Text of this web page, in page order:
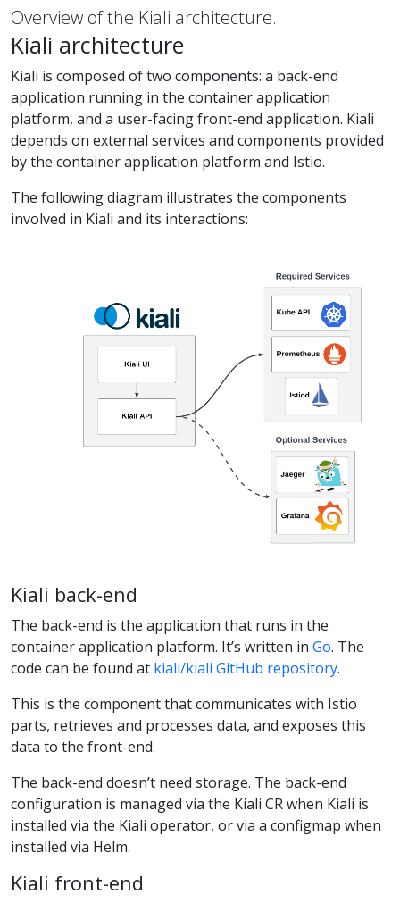
Overview of the Kiali architecture.
Kiali architecture
Kiali is composed of two components: a back-end
application running in the container application
platform, and a user-facing front-end application. Kiali
depends on external services and components provided
by the container application platform and Istio.
The following diagram illustrates the components
involved in Kiali and its interactions:
Kiali back-end
The back-end is the application that runs in the
container application platform. It’s written in Go. The
code can be found at kiali/kiali GitHub repository.
This is the component that communicates with Istio
parts, retrieves and processes data, and exposes this
data to the front-end.
The back-end doesn’t need storage. The back-end
configuration is managed via the Kiali CR when Kiali is
installed via the Kiali operator, or via a configmap when
installed via Helm.
Kiali front-end